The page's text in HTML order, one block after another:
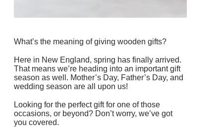
What’s the meaning of giving wooden gifts?
Here in New England, spring has finally arrived.
That means we’re heading into an important gift
season as well. Mother’s Day, Father’s Day, and
wedding season are all upon us!
Looking for the perfect gift for one of those
occasions, or beyond? Don’t worry, we’ve got
you covered.